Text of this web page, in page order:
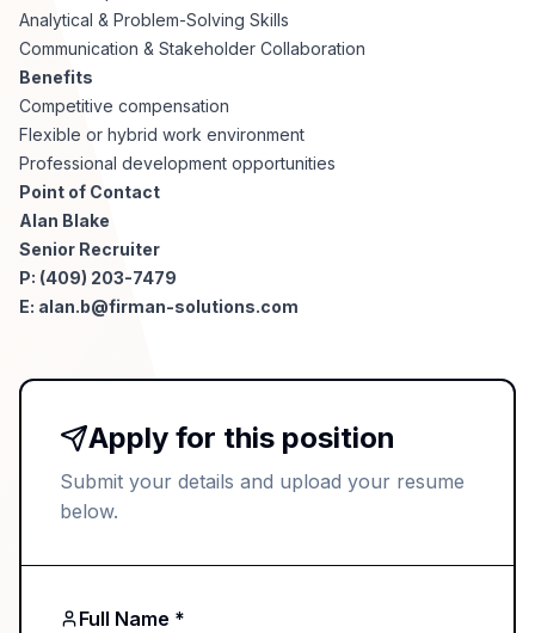
Analytical & Problem-Solving Skills
Communication & Stakeholder Collaboration
Benefits
Competitive compensation
Flexible or hybrid work environment
Professional development opportunities
Point of Contact
Alan Blake
Senior Recruiter
P: (409) 203-7479
E: alan.b@firman-solutions.com
Apply for this position
Submit your details and upload your resume
below.
Full Name *